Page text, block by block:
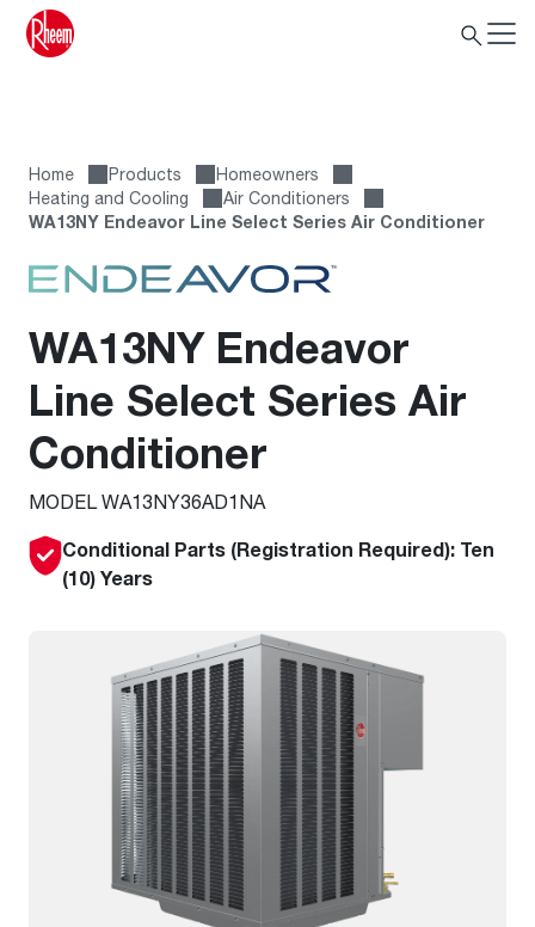
Home Products
Homeowners
Heating and Cooling
Air Conditioners
WA13NY Endeavor Line Select Series Air Conditioner
WA13NY Endeavor
Line Select Series Air
Conditioner
MODEL WA13NY36AD1NA
Conditional Parts (Registration Required): Ten
(10) Years